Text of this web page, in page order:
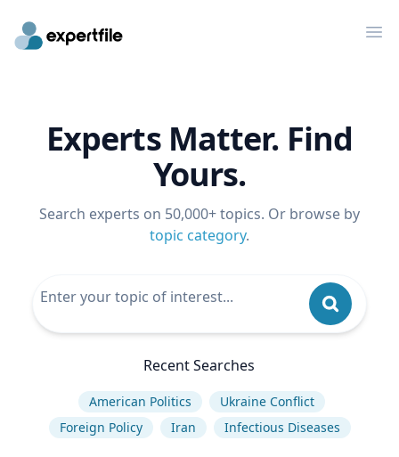
Experts Matter. Find
Yours.
Search experts on 50,000+ topics. Or browse by
topic category.
Recent Searches
American Politics
Ukraine Conflict
Foreign Policy
Iran Infectious Diseases